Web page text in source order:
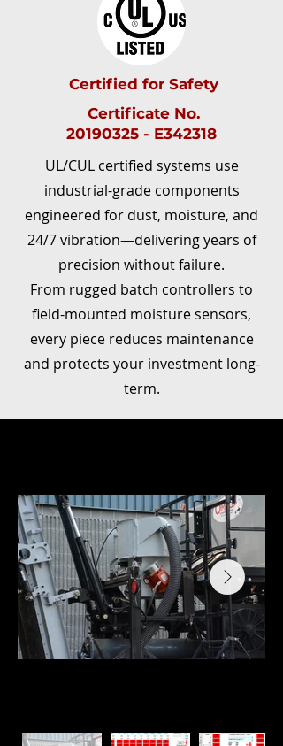
Certified for Safety
Certificate No.
20190325 - E342318
UL/CUL certified systems use
industrial-grade components
engineered for dust, moisture, and
24/7 vibration—delivering years of
precision without failure.​
From rugged batch controllers to
field-mounted moisture sensors,
every piece reduces maintenance
and protects your investment long-
term.